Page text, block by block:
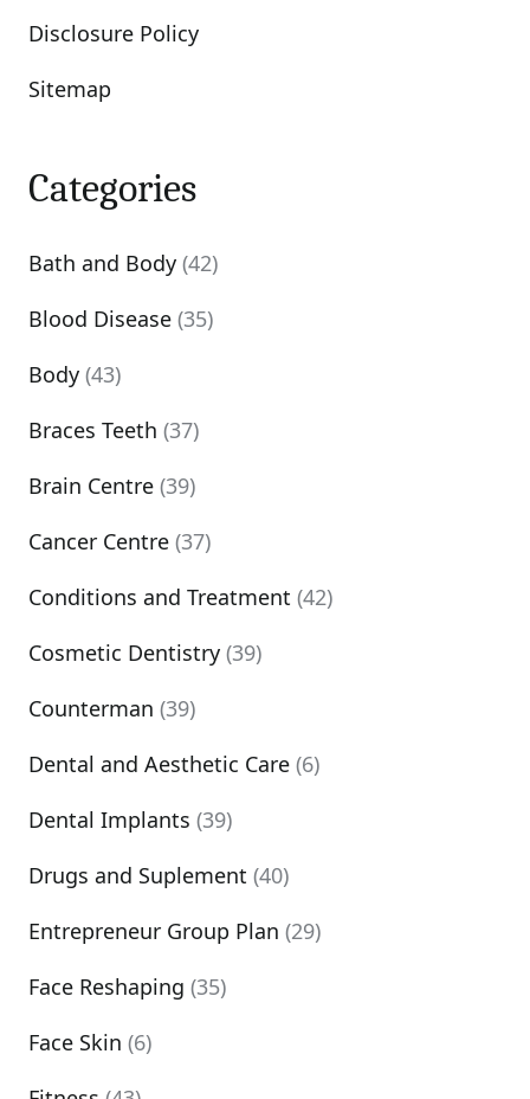
Disclosure Policy
Sitemap
Categories
Bath and Body (42)
Blood Disease (35)
Body (43)
Braces Teeth (37)
Brain Centre (39)
Cancer Centre (37)
Conditions and Treatment (42)
Cosmetic Dentistry (39)
Counterman (39)
Dental and Aesthetic Care (6)
Dental Implants (39)
Drugs and Suplement (40)
Entrepreneur Group Plan (29)
Face Reshaping (35)
Face Skin (6)